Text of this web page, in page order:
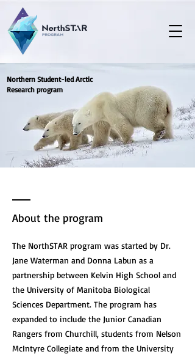
Northern Student-led Arctic
Research program
About the program
The NorthSTAR program was started by Dr.
Jane Waterman and Donna Labun as a
partnership between Kelvin High School and
the University of Manitoba Biological
Sciences Department. The program has
expanded to include the Junior Canadian
Rangers from Churchill, students from Nelson
McIntyre Collegiate and from the University